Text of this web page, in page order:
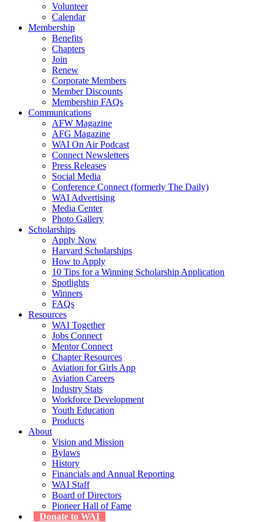
Volunteer
Calendar
Membership
Benefits
Chapters
Join
Renew
Corporate Members
Member Discounts
Membership FAQs
Communications
AFW Magazine
AFG Magazine
WAI On Air Podcast
Connect Newsletters
Press Releases
Social Media
Conference Connect (formerly The Daily)
WAI Advertising
Media Center
Photo Gallery
Scholarships
Apply Now
Harvard Scholarships
How to Apply
10 Tips for a Winning Scholarship Application
Spotlights
Winners
FAQs
Resources
WAI Together
Jobs Connect
Mentor Connect
Chapter Resources
Aviation for Girls App
Aviation Careers
Industry Stats
Workforce Development
Youth Education
Products
About
Vision and Mission
Bylaws
History
Financials and Annual Reporting
WAI Staff
Board of Directors
Pioneer Hall of Fame
Donate to WAI